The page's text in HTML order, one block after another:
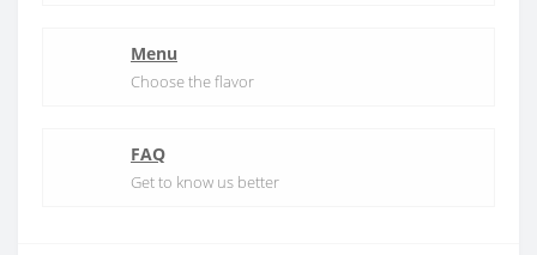
Menu
Choose the flavor
FAQ
Get to know us better